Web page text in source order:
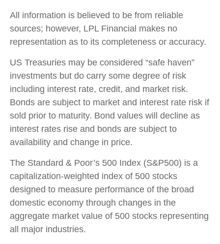
All information is believed to be from reliable
sources; however, LPL Financial makes no
representation as to its completeness or accuracy.
US Treasuries may be considered “safe haven”
investments but do carry some degree of risk
including interest rate, credit, and market risk.
Bonds are subject to market and interest rate risk if
sold prior to maturity. Bond values will decline as
interest rates rise and bonds are subject to
availability and change in price.
The Standard & Poor’s 500 Index (S&P500) is a
capitalization-weighted index of 500 stocks
designed to measure performance of the broad
domestic economy through changes in the
aggregate market value of 500 stocks representing
all major industries.